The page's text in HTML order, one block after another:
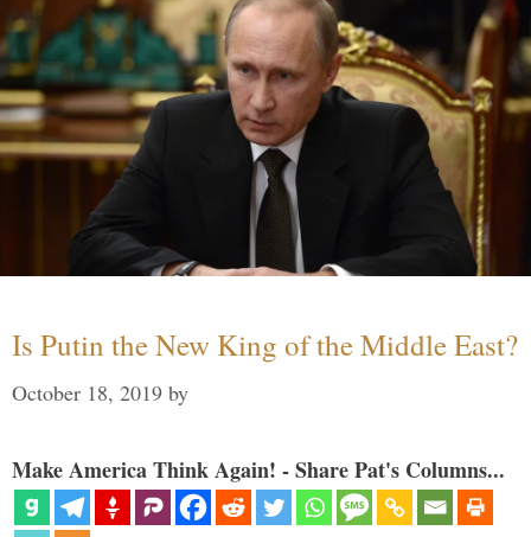
Is Putin the New King of the Middle East?
October 18, 2019 by
Make America Think Again! - Share Pat's Columns...